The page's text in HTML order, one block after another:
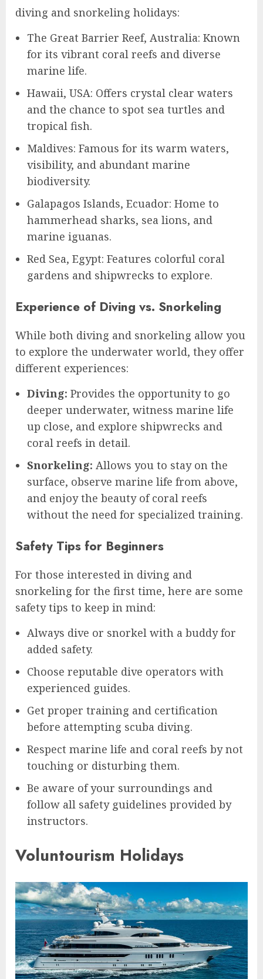
diving and snorkeling holidays:
The Great Barrier Reef, Australia: Known
for its vibrant coral reefs and diverse
marine life.
Hawaii, USA: Offers crystal clear waters
and the chance to spot sea turtles and
tropical fish.
Maldives: Famous for its warm waters,
visibility, and abundant marine
biodiversity.
Galapagos Islands, Ecuador: Home to
hammerhead sharks, sea lions, and
marine iguanas.
Red Sea, Egypt: Features colorful coral
gardens and shipwrecks to explore.
Experience of Diving vs. Snorkeling
While both diving and snorkeling allow you
to explore the underwater world, they offer
different experiences:
Diving: Provides the opportunity to go
deeper underwater, witness marine life
up close, and explore shipwrecks and
coral reefs in detail.
Snorkeling: Allows you to stay on the
surface, observe marine life from above,
and enjoy the beauty of coral reefs
without the need for specialized training.
Safety Tips for Beginners
For those interested in diving and
snorkeling for the first time, here are some
safety tips to keep in mind:
Always dive or snorkel with a buddy for
added safety.
Choose reputable dive operators with
experienced guides.
Get proper training and certification
before attempting scuba diving.
Respect marine life and coral reefs by not
touching or disturbing them.
Be aware of your surroundings and
follow all safety guidelines provided by
instructors.
Voluntourism Holidays